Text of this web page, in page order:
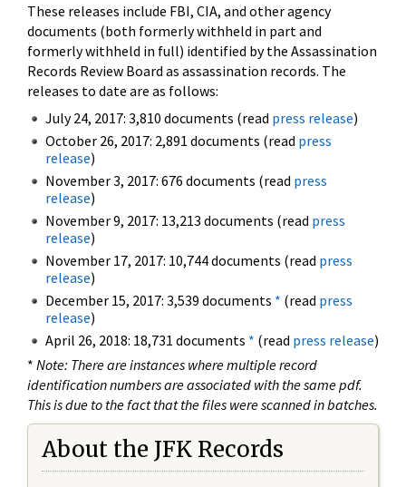
These releases include FBI, CIA, and other agency
documents (both formerly withheld in part and
formerly withheld in full) identified by the Assassination
Records Review Board as assassination records. The
releases to date are as follows:
July 24, 2017: 3,810 documents (read press release)
October 26, 2017: 2,891 documents (read press
release)
November 3, 2017: 676 documents (read press
release)
November 9, 2017: 13,213 documents (read press
release)
November 17, 2017: 10,744 documents (read press
release)
December 15, 2017: 3,539 documents * (read press
release)
April 26, 2018: 18,731 documents * (read press release)
* Note: There are instances where multiple record
identification numbers are associated with the same pdf.
This is due to the fact that the files were scanned in batches.
About the JFK Records